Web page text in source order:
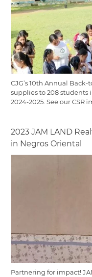
CJG’s 10th Annual
supplies to 208 students
2024-2025. See our CSR
2023 JAM LAND
in Negros Oriental
Partnering for impact!